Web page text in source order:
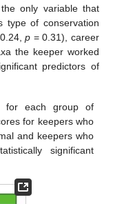
only variable that
type of conservation
p = 0.31), career
the keeper worked
predictors of
for each group of
for keepers who
and keepers who
significant